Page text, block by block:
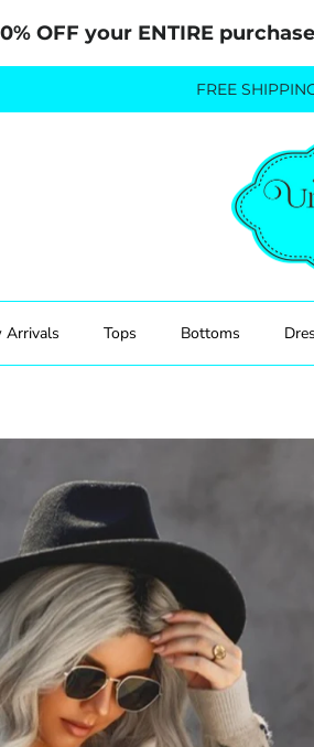
OFF your ENTIRE
FREE
Arrivals Tops Bottoms